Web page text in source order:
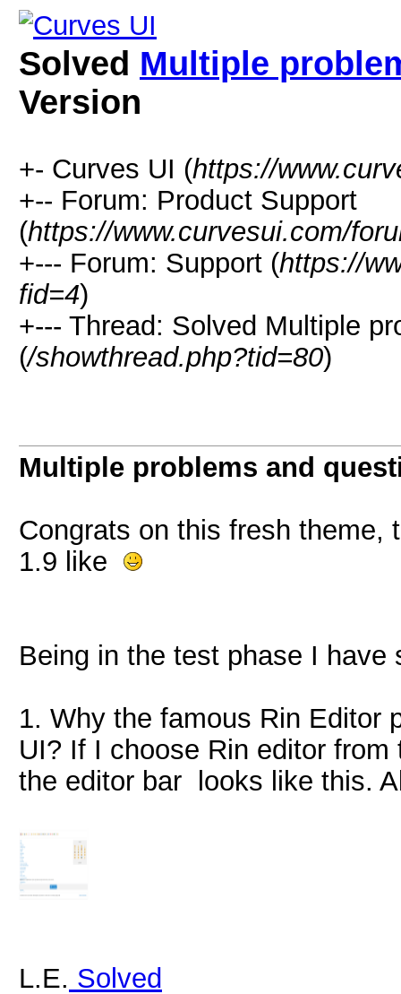
Solved Multiple
Version
+- Curves UI (https://
+-- Forum: Product Support
(https://www.curvesui.com/
+--- Forum: Support (https://
fid=4)
+--- Thread: Solved Multiple
(/showthread.php?tid=80)
Multiple problems and
Congrats on this fresh
1.9 like
Being in the test phase I have
1. Why the famous Rin Editor
UI? If I choose Rin editor
the editor bar looks like this.
L.E. Solved